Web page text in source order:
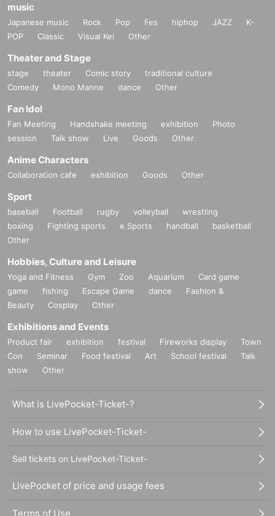
music
Japanese music Rock Pop Fes hiphop JAZZ
K-
POP
Classic Visual Kei Other
Theater and Stage
stage theater Comic story
traditional culture
Comedy
Mono Manne dance Other
Fan Idol
Fan Meeting Handshake meeting exhibition
Photo
session
Talk show Live Goods Other
Anime Characters
Collaboration cafe exhibition Goods Other
Sport
baseball Football rugby volleyball
wrestling
boxing
Fighting sports e Sports handball
basketball
Other
Hobbies, Culture and Leisure
Yoga and Fitness Gym Zoo Aquarium
Card game
game
fishing Escape Game dance
Fashion &
Beauty
Cosplay Other
Exhibitions and Events
Product fair exhibition festival Fireworks display
Town
Con
Seminar Food festival Art School festival
Talk
show
Other
What is LivePocket-Ticket-?
How to use LivePocket-Ticket-
Sell tickets on LivePocket-Ticket-
LivePocket of price and usage fees
Terms of Use